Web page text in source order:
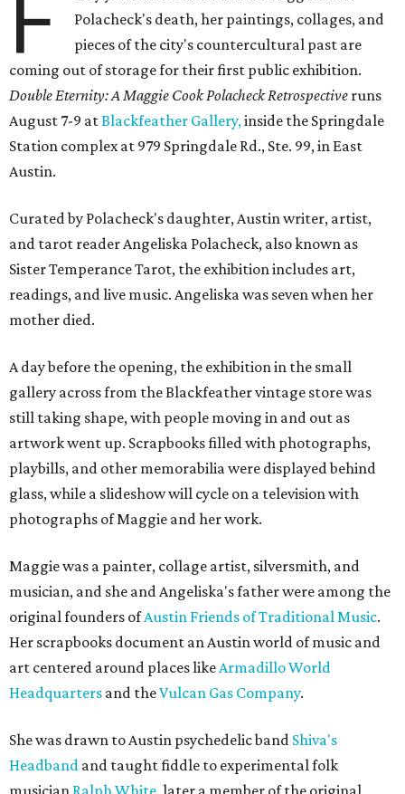
F
Polacheck's death, her paintings, collages, and
pieces of the city's countercultural past are
coming out of storage for their first public exhibition.
Double Eternity: A Maggie Cook Polacheck Retrospective runs
August 7-9 atBlackfeather Gallery,inside the Springdale
Station complex at 979 Springdale Rd., Ste. 99, in East
Austin.
Curated by Polacheck's daughter, Austin writer, artist,
and tarot reader Angeliska Polacheck, also known as
Sister Temperance Tarot, the exhibition includes art,
readings, and live music. Angeliska was seven when her
mother died.
A day before the opening, the exhibition in the small
gallery across from the Blackfeather vintage store was
still taking shape, with people moving in and out as
artwork went up. Scrapbooks filled with photographs,
playbills, and other memorabilia were displayed behind
glass, while a slideshow will cycle on a television with
photographs of Maggie and her work.
Maggie was a painter, collage artist, silversmith, and
musician, and she and Angeliska's father were among the
original founders ofAustin Friends of Traditional Music.
Her scrapbooks document an Austin world of music and
art centered around places likeArmadillo World
Headquarters and theVulcan Gas Company.
She was drawn to Austin psychedelic band Shiva's
Headband and taught fiddle to experimental folk
musician Ralph White , later a member of the original